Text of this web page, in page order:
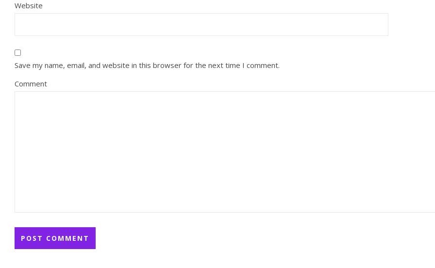
Website
Save my name, email, and website in this browser for the next time I comment.
Comment